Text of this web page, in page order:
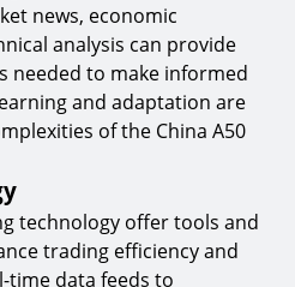
news, economic
analysis can provide
needed to make informed
and adaptation are
of the China A50
technology offer tools and
trading efficiency and
time data feeds to